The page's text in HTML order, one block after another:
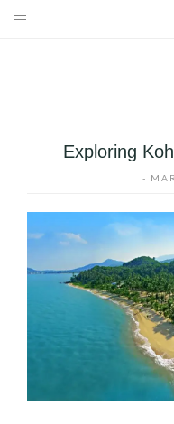
Skip
Exploring
-
PARADISES PINK
PARADISES PROMOTIONS